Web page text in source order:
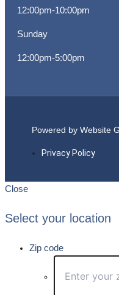
12:00pm-10:00pm
Sunday
12:00pm-5:00pm
Powered by Website
Privacy Policy
Close
Select your location
Zip code